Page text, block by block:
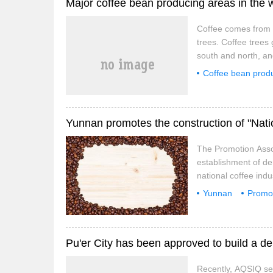
and further
Major coffee bean producing areas in the
Coffee comes
trees. Coffee trees
south and north,
coffee is
Coffee bean
The Promotion
establishment of
national coffee
relevant
and high visibility,
and further
Yunnan
Recently, AQSIQ